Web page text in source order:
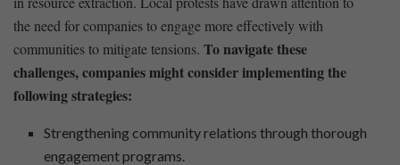
the need for companies to engage more effectively with
communities⁤ to mitigate tensions. To navigate these
challenges, companies might consider​ implementing the
following strategies:
Strengthening community relations through thorough
engagement programs.